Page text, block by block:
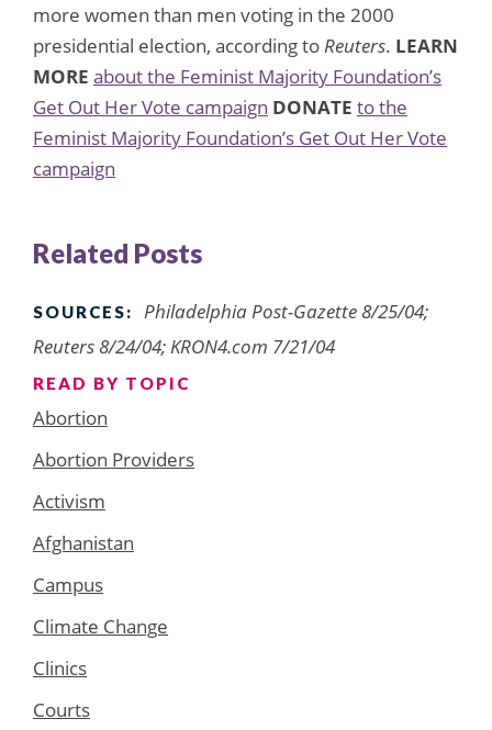
more women than men voting in the 2000
presidential election, according toReuters. LEARN
MORE about the Feminist Majority Foundation’s
Get Out Her Vote campaign DONATE to the
Feminist Majority Foundation’s Get Out Her Vote
campaign
Related Posts
SOURCES:
Philadelphia Post-Gazette 8/25/04;
Reuters 8/24/04; KRON4.com 7/21/04
READ BY TOPIC
Abortion
Abortion Providers
Activism
Afghanistan
Campus
Climate Change
Clinics
Courts